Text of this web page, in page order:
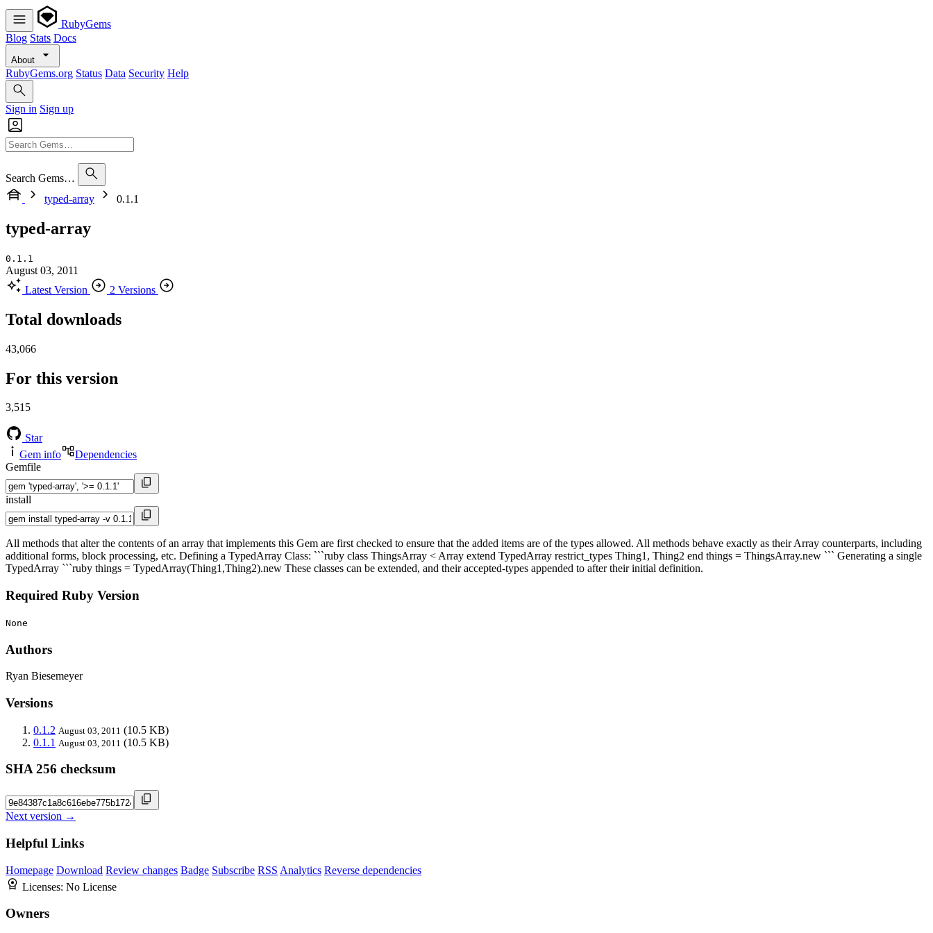
RubyGems
Blog Stats Docs
About
RubyGems.org Status Data Security Help
Sign in Sign up
Search Gems…
typed-array
0.1.1
typed-array
0.1.1
August 03, 2011
Latest Version
2 Versions
Total downloads
43,066
For this version
3,515
Star
Gem info
Dependencies
Gemfile
install
All methods that alter the contents of an array that implements this Gem are first checked to ensure that the added items are of the types allowed. All methods behave exactly as their Array counterparts, including
additional forms, block processing, etc. Defining a TypedArray Class: ```ruby class ThingsArray < Array extend TypedArray restrict_types Thing1, Thing2 end things = ThingsArray.new ``` Generating a single
TypedArray ```ruby things = TypedArray(Thing1,Thing2).new These classes can be extended, and their accepted-types appended to after their initial definition.
Required Ruby Version
None
Authors
Ryan Biesemeyer
Versions
0.1.2 August 03, 2011 (10.5 KB)
0.1.1 August 03, 2011 (10.5 KB)
SHA 256 checksum
Next version →
Helpful Links
Homepage Download Review changes Badge Subscribe RSS Analytics Reverse dependencies
Licenses: No License
Owners